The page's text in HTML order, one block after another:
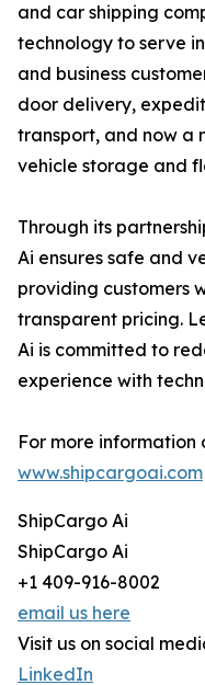
and car shipping
technology to serve
and business
door delivery,
transport, and now a
vehicle storage and
Through its
Ai ensures safe and
providing customers
transparent pricing.
Ai is committed to
experience with
For more information
www.shipcargoai.com
ShipCargo Ai
ShipCargo Ai
+1 409-916-8002
email us here
Visit us on social
LinkedIn